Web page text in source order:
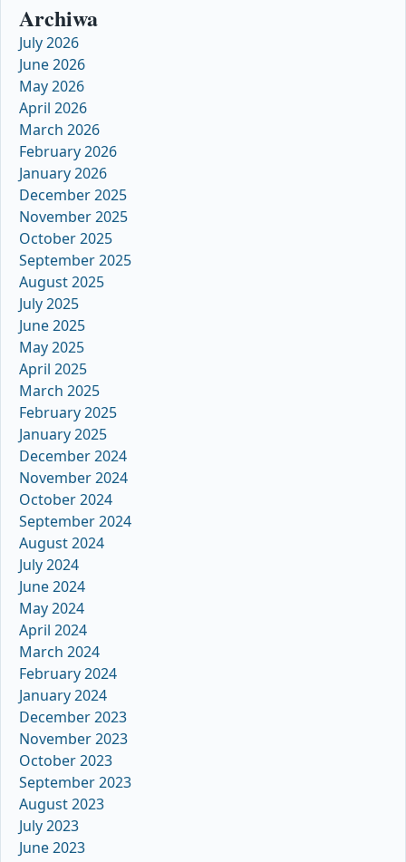
Archiwa
July 2026
June 2026
May 2026
April 2026
March 2026
February 2026
January 2026
December 2025
November 2025
October 2025
September 2025
August 2025
July 2025
June 2025
May 2025
April 2025
March 2025
February 2025
January 2025
December 2024
November 2024
October 2024
September 2024
August 2024
July 2024
June 2024
May 2024
April 2024
March 2024
February 2024
January 2024
December 2023
November 2023
October 2023
September 2023
August 2023
July 2023
June 2023